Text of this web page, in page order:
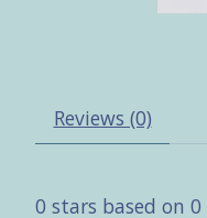
Reviews (0)
0 stars based on 0